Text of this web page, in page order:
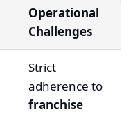
Operational
Challenges
Strict
adherence to
franchise